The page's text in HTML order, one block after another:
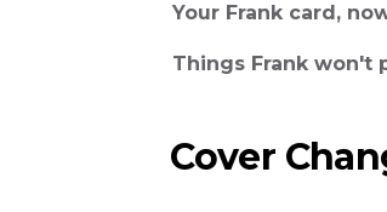
Your Frank card,
Things Frank won't
Cover